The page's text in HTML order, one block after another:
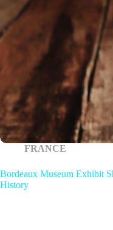
FRANCE
Bordeaux Museum Exhibit
History